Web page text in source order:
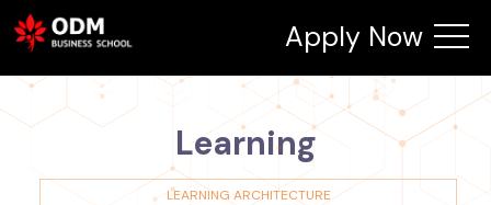
Apply Now
Learning
LEARNING ARCHITECTURE